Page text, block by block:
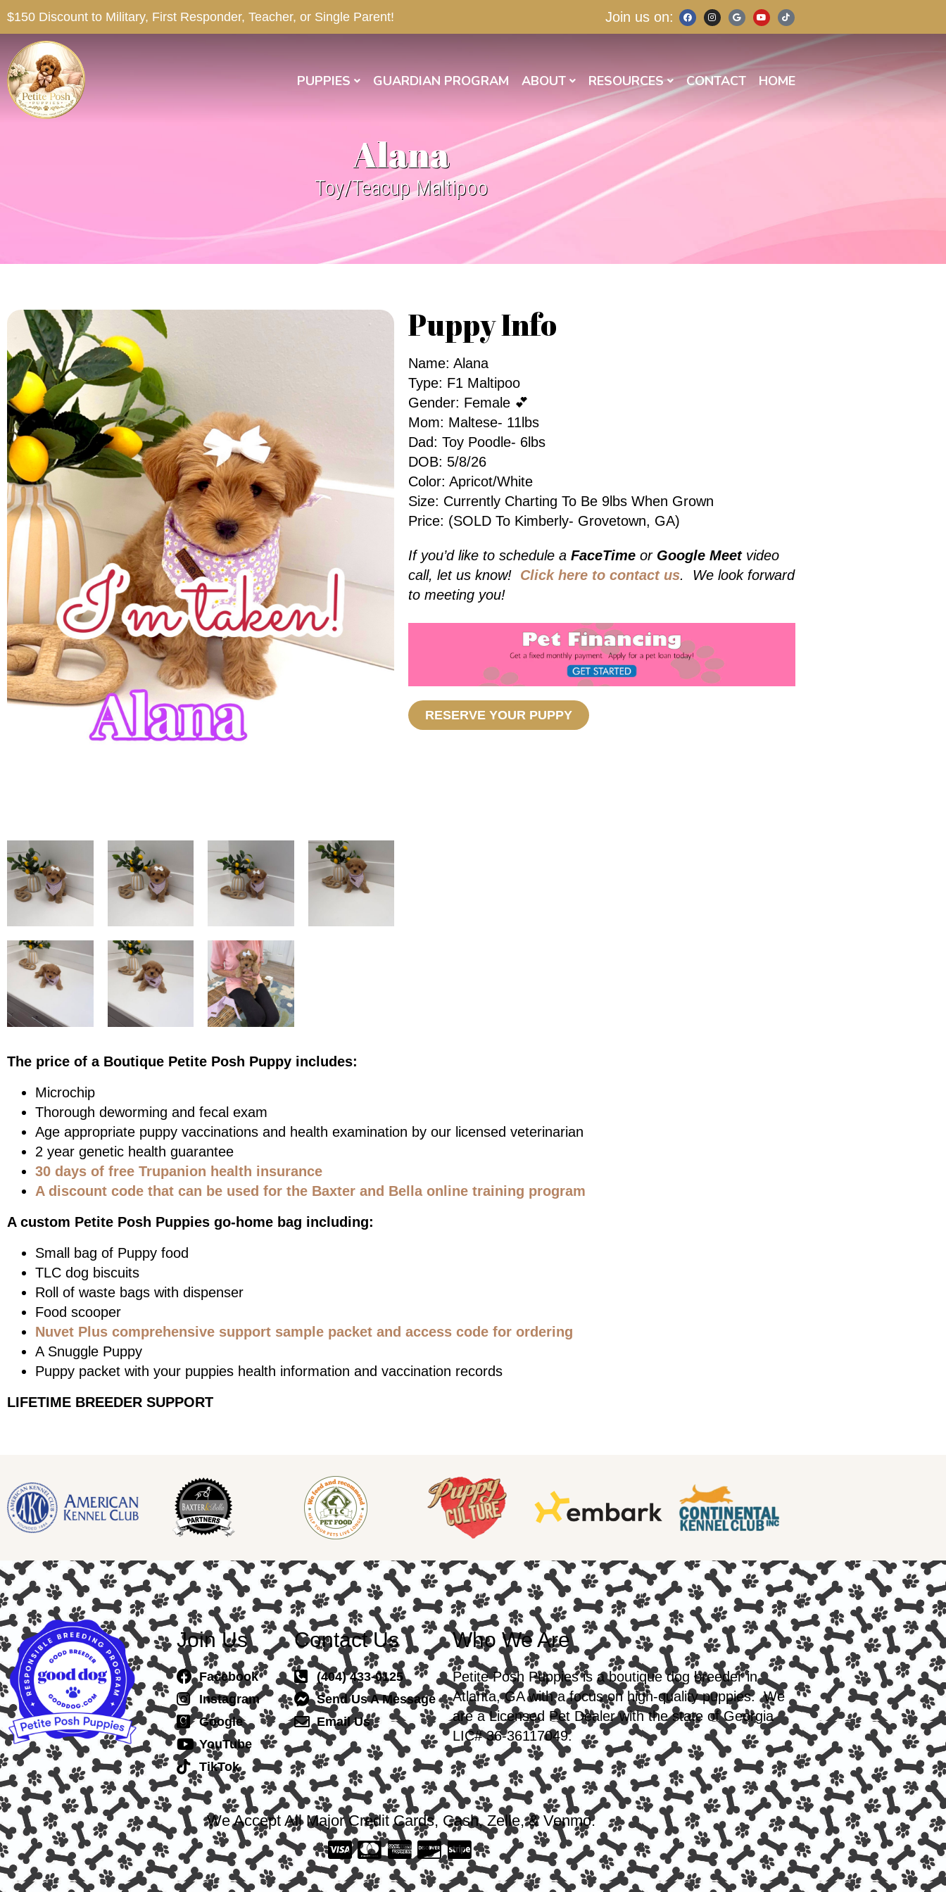
$150 Discount to Military, First Responder, Teacher, or Single Parent! Join us on:
PUPPIES GUARDIAN PROGRAM ABOUT RESOURCES CONTACT HOME
Alana
Toy/Teacup Maltipoo
Puppy Info
Name: Alana
Type: F1 Maltipoo
Gender: Female 💕
Mom: Maltese- 11lbs
Dad: Toy Poodle- 6lbs
DOB: 5/8/26
Color: Apricot/White
Size: Currently Charting To Be 9lbs When Grown
Price: (SOLD To Kimberly- Grovetown, GA)
If you’d like to schedule a FaceTime or Google Meetvideo
call, let us know! Click here to contact us. We look forward
to meeting you!
RESERVE YOUR PUPPY
The price of a Boutique Petite Posh Puppy includes:
Microchip
Thorough deworming and fecal exam
Age appropriate puppy vaccinations and health examination by our licensed veterinarian
2 year genetic health guarantee
30 days of free Trupanion health insurance
A discount code that can be used for the Baxter and Bella online training program
A custom Petite Posh Puppies go-home bag including:
Small bag of Puppy food
TLC dog biscuits
Roll of waste bags with dispenser
Food scooper
Nuvet Plus comprehensive support sample packet and access code for ordering
A Snuggle Puppy
Puppy packet with your puppies health information and vaccination records
LIFETIME BREEDER SUPPORT
Join Us
Facebook
Instagram
Google
YouTube
TikTok
Contact Us
(404) 433-0125
Send Us A Message
Email Us
Who We Are
Petite Posh Puppies is a boutique dog breeder in
Atlanta, GA with a focus on high-quality puppies. We
are a Licensed Pet Dealer with the state of Georgia
LIC# 36-36117049.
We Accept All Major Credit Cards, Cash, Zelle, & Venmo.